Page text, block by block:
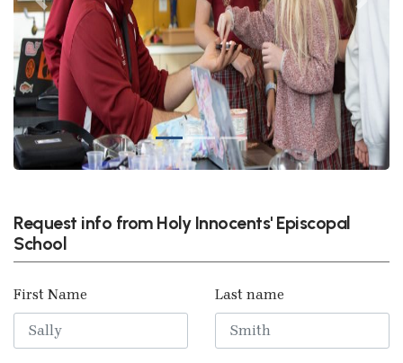
Previous
Request info from Holy Innocents' Episcopal
School
First Name Last name